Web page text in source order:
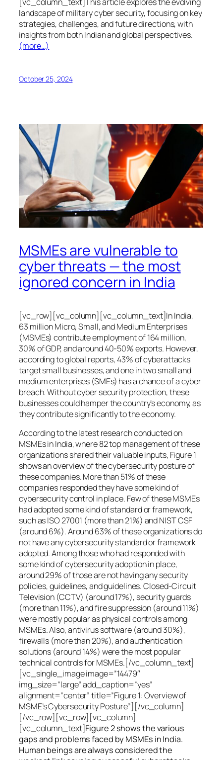
landscape of military cyber security, focusing on key
strategies, challenges, and future directions, with
insights from both Indian and global perspectives.
(more…)
October 25, 2024
MSMEs are vulnerable to
cyber threats — the most
ignored concern in India
[vc_row][vc_column][vc_column_text]In India,
63 million Micro, Small, and Medium Enterprises
(MSMEs) contribute employment of 164 million,
30% of GDP, and around 40-50% exports. However,
according to global reports, 43% of cyberattacks
target small businesses, and one in two small and
medium enterprises (SMEs) has a chance of a cyber
breach. Without cyber security protection, these
businesses could hamper the country’s economy, as
they contribute significantly to the economy.
According to the latest research conducted on
MSMEs in India, where 82 top management of these
organizations shared their valuable inputs, Figure 1
shows an overview of the cybersecurity posture of
these companies. More than 51% of these
companies responded they have some kind of
cybersecurity control in place. Few of these MSMEs
had adopted some kind of standard or framework,
such as ISO 27001 (more than 21%) and NIST CSF
(around 6%). Around 63% of these organizations do
not have any cybersecurity standard or framework
adopted. Among those who had responded with
some kind of cybersecurity adoption in place,
around 29% of those are not having any security
policies, guidelines, and guidelines. Closed-Circuit
Television (CCTV) (around 17%), security guards
(more than 11%), and fire suppression (around 11%)
were mostly popular as physical controls among
MSMEs. Also, antivirus software (around 30%),
firewalls (more than 20%), and authentication
solutions (around 14%) were the most popular
technical controls for MSMEs.[/vc_column_text]
[vc_single_image image=”14479″
img_size=”large” add_caption=”yes”
alignment=”center” title=”Figure 1: Overview of
MSME’s Cybersecurity Posture”][/vc_column]
[/vc_row][vc_row][vc_column]
[vc_column_text]Figure 2 shows the various
gaps and problems faced by MSMEs in India.
Human beings are always considered the